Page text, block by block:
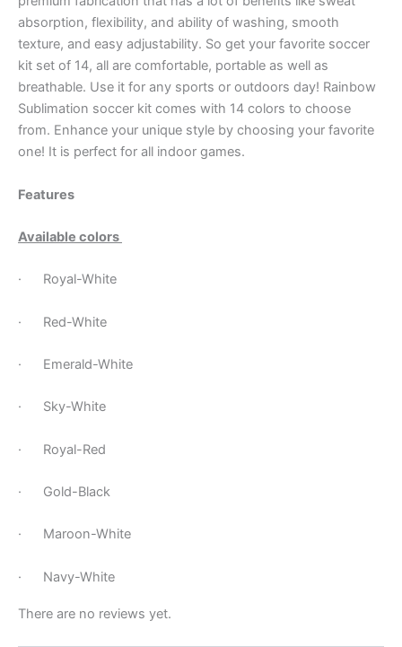
absorption, flexibility, and ability of washing, smooth
texture, and easy adjustability. So get your favorite soccer
kit set of 14, all are comfortable, portable as well as
breathable. Use it for any sports or outdoors day! Rainbow
Sublimation soccer kit comes with 14 colors to choose
from. Enhance your unique style by choosing your favorite
one! It is perfect for all indoor games.
Features
Available colors
· Royal-White
· Red-White
· Emerald-White
· Sky-White
· Royal-Red
· Gold-Black
· Maroon-White
· Navy-White
There are no reviews yet.